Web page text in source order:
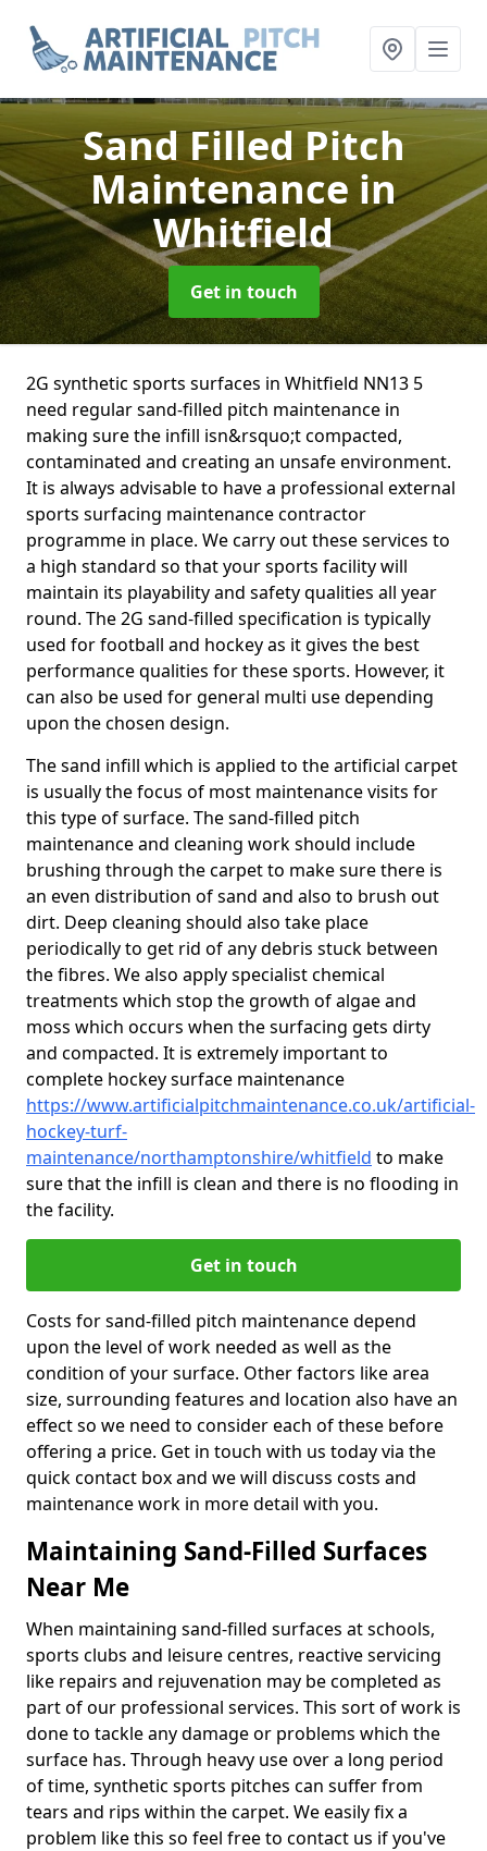
Sand Filled Pitch
Maintenance in
Whitfield
Get in touch
2G synthetic sports surfaces in Whitfield NN13 5
need regular sand-filled pitch maintenance in
making sure the infill isn&rsquo;t compacted,
contaminated and creating an unsafe environment.
It is always advisable to have a professional external
sports surfacing maintenance contractor
programme in place. We carry out these services to
a high standard so that your sports facility will
maintain its playability and safety qualities all year
round. The 2G sand-filled specification is typically
used for football and hockey as it gives the best
performance qualities for these sports. However, it
can also be used for general multi use depending
upon the chosen design.
The sand infill which is applied to the artificial carpet
is usually the focus of most maintenance visits for
this type of surface. The sand-filled pitch
maintenance and cleaning work should include
brushing through the carpet to make sure there is
an even distribution of sand and also to brush out
dirt. Deep cleaning should also take place
periodically to get rid of any debris stuck between
the fibres. We also apply specialist chemical
treatments which stop the growth of algae and
moss which occurs when the surfacing gets dirty
and compacted. It is extremely important to
complete hockey surface maintenance
https://www.artificialpitchmaintenance.co.uk/artificial-
hockey-turf-
maintenance/northamptonshire/whitfield to make
sure that the infill is clean and there is no flooding in
the facility.
Get in touch
Costs for sand-filled pitch maintenance depend
upon the level of work needed as well as the
condition of your surface. Other factors like area
size, surrounding features and location also have an
effect so we need to consider each of these before
offering a price. Get in touch with us today via the
quick contact box and we will discuss costs and
maintenance work in more detail with you.
Maintaining Sand-Filled Surfaces
Near Me
When maintaining sand-filled surfaces at schools,
sports clubs and leisure centres, reactive servicing
like repairs and rejuvenation may be completed as
part of our professional services. This sort of work is
done to tackle any damage or problems which the
surface has. Through heavy use over a long period
of time, synthetic sports pitches can suffer from
tears and rips within the carpet. We easily fix a
problem like this so feel free to contact us if you've